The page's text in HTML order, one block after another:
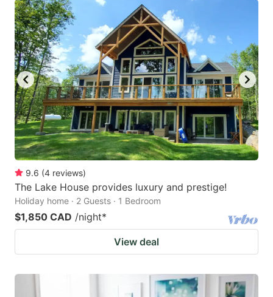
9.6 (4 reviews)
The Lake House provides luxury and prestige!
Holiday home · 2 Guests · 1 Bedroom
$1,850 CAD /night*
View deal